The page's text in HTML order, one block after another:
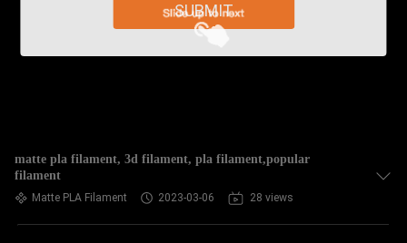
SUBMIT
matte pla filament, 3d filament, pla filament,popular
filament
Matte PLA Filament 2023-03-06 28 views